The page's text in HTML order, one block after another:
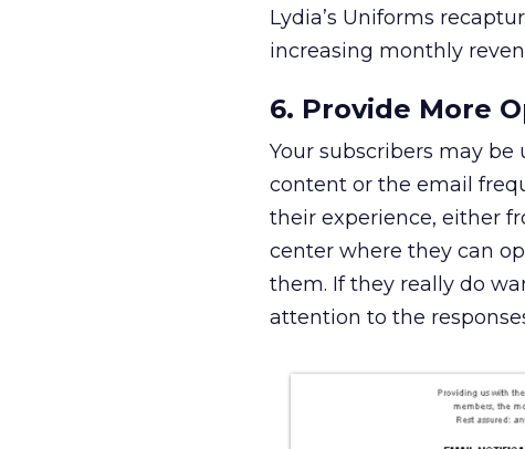
Lydia’s Uniforms
increasing monthly
6. Provide More
Your subscribers may
content or the email
their experience, either
center where they can
them. If they really do
attention to the